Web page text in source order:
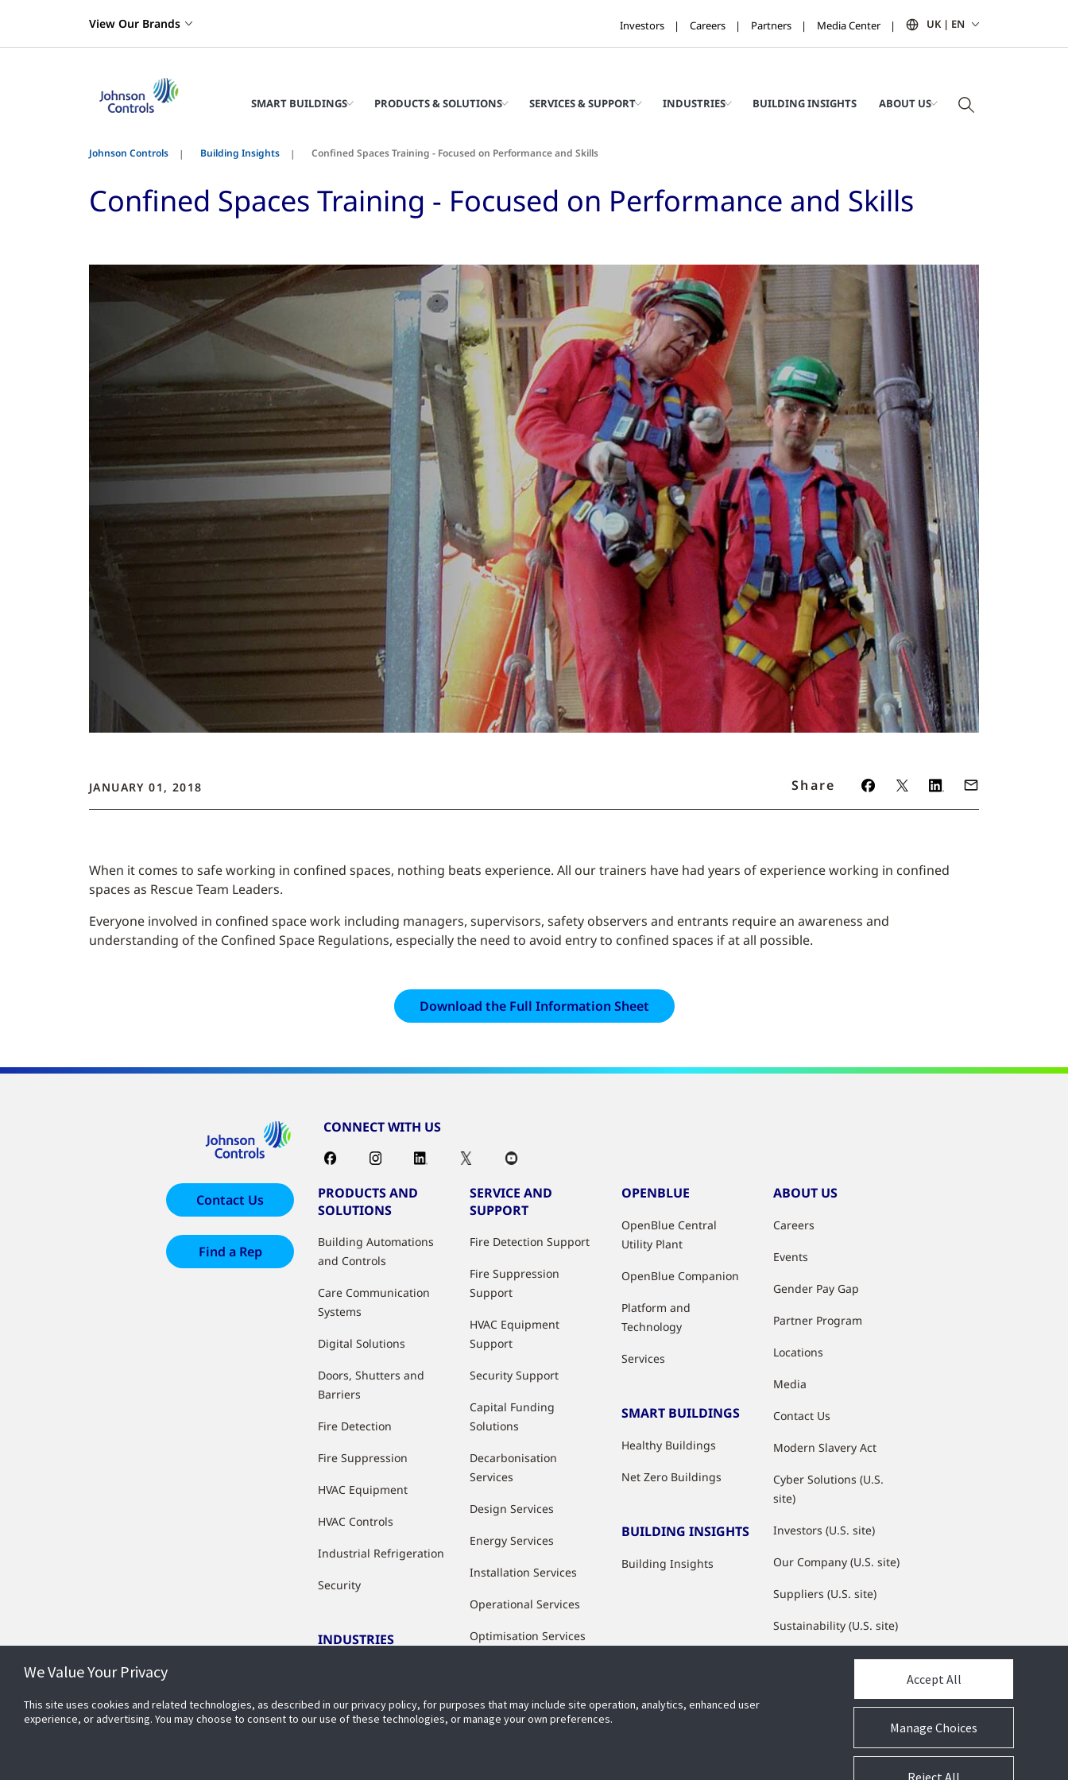
View Our Brands Investors Careers Partners Media Center UK | EN
SMART BUILDINGS PRODUCTS & SOLUTIONS SERVICES & SUPPORT INDUSTRIES BUILDING INSIGHTS ABOUT US
Johnson Controls Building Insights Confined Spaces Training - Focused on Performance and Skills
Confined Spaces Training - Focused on Performance and Skills
JANUARY 01, 2018 Share
When it comes to safe working in confined spaces, nothing beats experience. All our trainers have had years of experience working in confined
spaces as Rescue Team Leaders.
Everyone involved in confined space work including managers, supervisors, safety observers and entrants require an awareness and
understanding of the Confined Space Regulations, especially the need to avoid entry to confined spaces if at all possible.
Download the Full Information Sheet
CONNECT WITH US
Contact Us
Find a Rep
PRODUCTS AND
SOLUTIONS
Building Automations
and Controls
Care Communication
Systems
Digital Solutions
Doors, Shutters and
Barriers
Fire Detection
Fire Suppression
HVAC Equipment
HVAC Controls
Industrial Refrigeration
Security
INDUSTRIES
SERVICE AND
SUPPORT
Fire Detection Support
Fire Suppression
Support
HVAC Equipment
Support
Security Support
Capital Funding
Solutions
Decarbonisation
Services
Design Services
Energy Services
Installation Services
Operational Services
Optimisation Services
Rental Solutions
OPENBLUE
OpenBlue Central
Utility Plant
OpenBlue Companion
Platform and
Technology
Services
SMART BUILDINGS
Healthy Buildings
Net Zero Buildings
BUILDING INSIGHTS
Building Insights
ABOUT US
Careers
Events
Gender Pay Gap
Partner Program
Locations
Media
Contact Us
Modern Slavery Act
Cyber Solutions (U.S.
site)
Investors (U.S. site)
Our Company (U.S. site)
Suppliers (U.S. site)
Sustainability (U.S. site)
JCI Partner Network
We Value Your Privacy
This site uses cookies and related technologies, as described in our privacy policy, for purposes that may include site operation, analytics, enhanced user
experience, or advertising. You may choose to consent to our use of these technologies, or manage your own preferences.
Manage Choices
Accept All
Reject All